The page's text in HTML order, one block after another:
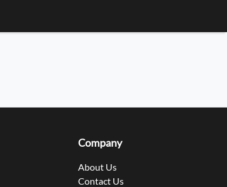
Company
About Us
Contact Us